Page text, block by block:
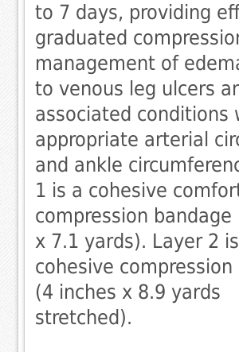
to 7 days, providing
graduated
management of
to venous leg ulcers
associated conditions
appropriate arterial
and ankle
1 is a cohesive
compression bandage
x 7.1 yards). Layer 2
cohesive compression
(4 inches x 8.9 yards
stretched).